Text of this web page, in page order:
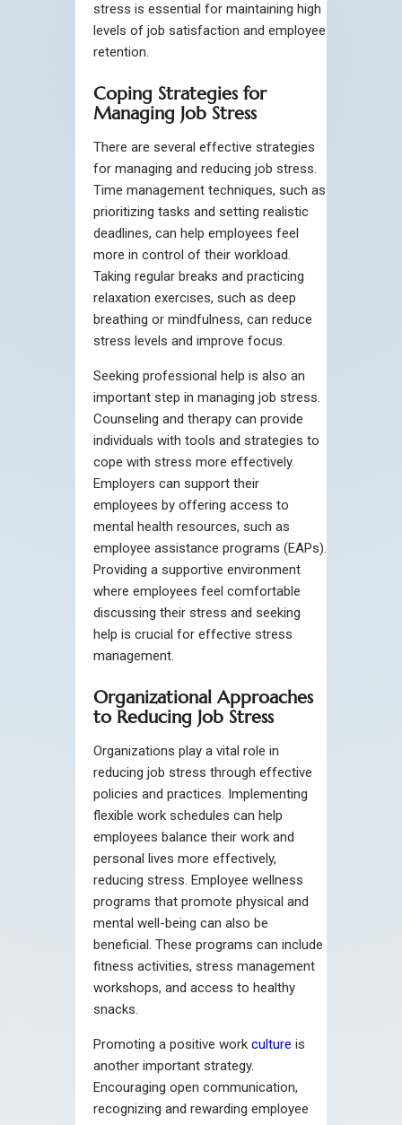
stress is essential for maintaining high
levels of job satisfaction and employee
retention.
Coping Strategies for
Managing Job Stress
There are several effective strategies
for managing and reducing job stress.
Time management techniques, such as
prioritizing tasks and setting realistic
deadlines, can help employees feel
more in control of their workload.
Taking regular breaks and practicing
relaxation exercises, such as deep
breathing or mindfulness, can reduce
stress levels and improve focus.
Seeking professional help is also an
important step in managing job stress.
Counseling and therapy can provide
individuals with tools and strategies to
cope with stress more effectively.
Employers can support their
employees by offering access to
mental health resources, such as
employee assistance programs (EAPs).
Providing a supportive environment
where employees feel comfortable
discussing their stress and seeking
help is crucial for effective stress
management.
Organizational Approaches
to Reducing Job Stress
Organizations play a vital role in
reducing job stress through effective
policies and practices. Implementing
flexible work schedules can help
employees balance their work and
personal lives more effectively,
reducing stress. Employee wellness
programs that promote physical and
mental well-being can also be
beneficial. These programs can include
fitness activities, stress management
workshops, and access to healthy
snacks.
Promoting a positive work culture is
another important strategy.
Encouraging open communication,
recognizing and rewarding employee